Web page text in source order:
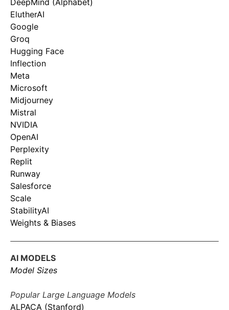
DeepMind (Alphabet)
ElutherAI
Google
Groq
Hugging Face
Inflection
Meta
Microsoft
Midjourney
Mistral
NVIDIA
OpenAI
Perplexity
Replit
Runway
Salesforce
Scale
StabilityAI
Weights & Biases
AI MODELS
Model Sizes
Popular Large Language Models
ALPACA (Stanford)